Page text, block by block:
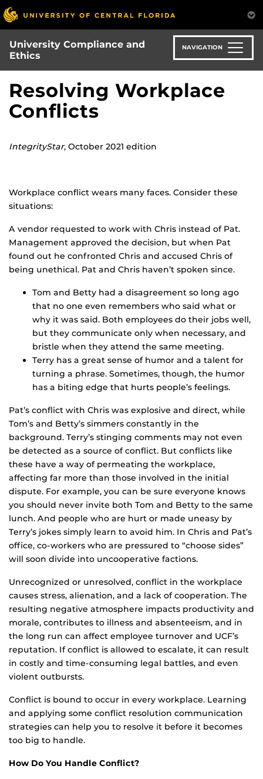
Skip
to
main
content
University Compliance and
Ethics
NAVIGATION
Resolving Workplace
Conflicts
IntegrityStar, October 2021 edition
Workplace conflict wears many faces. Consider these
situations:
A vendor requested to work with Chris instead of Pat.
Management approved the decision, but when Pat
found out he confronted Chris and accused Chris of
being unethical. Pat and Chris haven’t spoken since.
Tom and Betty had a disagreement so long ago
that no one even remembers who said what or
why it was said. Both employees do their jobs well,
but they communicate only when necessary, and
bristle when they attend the same meeting.
Terry has a great sense of humor and a talent for
turning a phrase. Sometimes, though, the humor
has a biting edge that hurts people’s feelings.
Pat’s conflict with Chris was explosive and direct, while
Tom’s and Betty’s simmers constantly in the
background. Terry’s stinging comments may not even
be detected as a source of conflict. But conflicts like
these have a way of permeating the workplace,
affecting far more than those involved in the initial
dispute. For example, you can be sure everyone knows
you should never invite both Tom and Betty to the same
lunch. And people who are hurt or made uneasy by
Terry’s jokes simply learn to avoid him. In Chris and Pat’s
office, co-workers who are pressured to “choose sides”
will soon divide into uncooperative factions.
Unrecognized or unresolved, conflict in the workplace
causes stress, alienation, and a lack of cooperation. The
resulting negative atmosphere impacts productivity and
morale, contributes to illness and absenteeism, and in
the long run can affect employee turnover and UCF’s
reputation. If conflict is allowed to escalate, it can result
in costly and time-consuming legal battles, and even
violent outbursts.
Conflict is bound to occur in every workplace. Learning
and applying some conflict resolution communication
strategies can help you to resolve it before it becomes
too big to handle.
How Do You Handle Conflict?